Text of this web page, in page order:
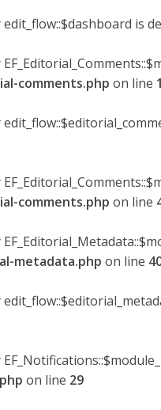
is
comments.php on line
comments.php on line
metadata.php on line
on line 29